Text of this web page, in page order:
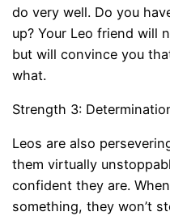
do very well. Do you
up? Your Leo friend will
but will convince you
what.
Strength 3:
Leos are also
them virtually
confident they are.
something, they won’t